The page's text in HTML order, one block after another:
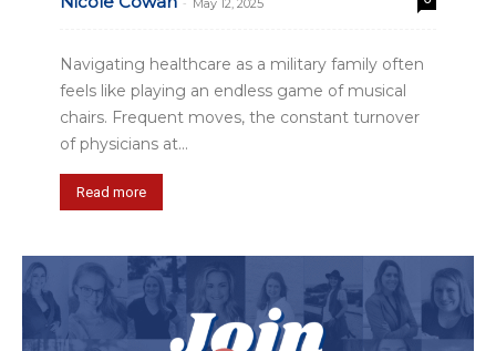
May 12, 2025
Navigating healthcare as a military family often
feels like playing an endless game of musical
chairs. Frequent moves, the constant turnover
of physicians at...
Read more